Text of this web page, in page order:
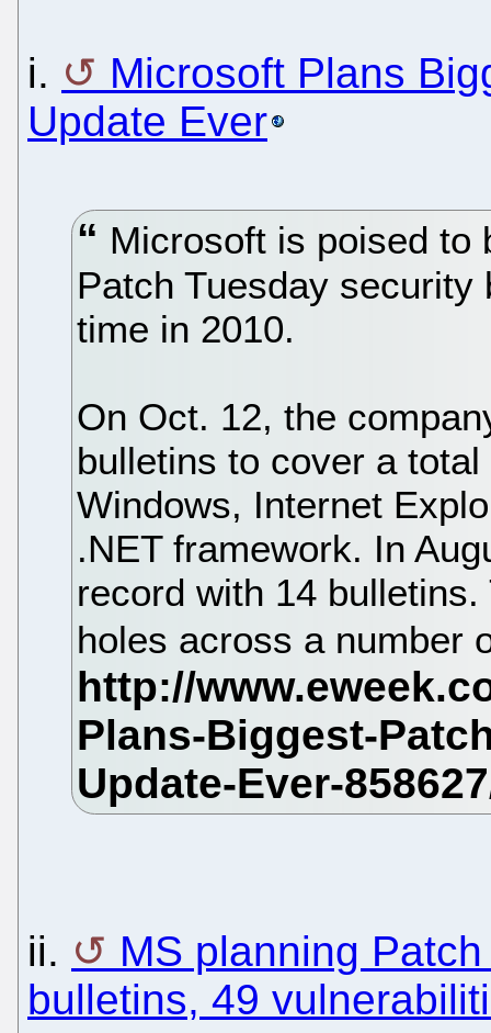
i.
Microsoft Plans
Update Ever
Microsoft is poised to
Patch Tuesday
time in 2010.
On Oct. 12, the
bulletins to cover a
Windows, Internet
.NET framework. In
record with 14
holes across a number
ii.
MS planning
bulletins, 49